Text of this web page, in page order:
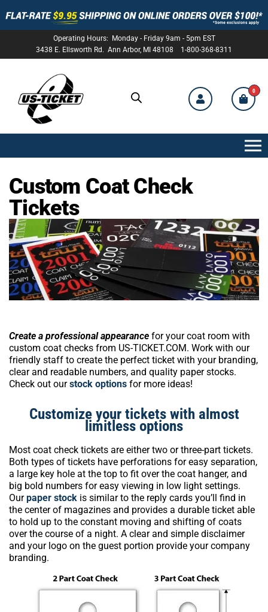
Operating Hours: Monday - Friday 9am - 5pm EST
3438 E. Ellsworth Rd. Ann Arbor, MI 48108 1-800-368-8311
US-
TICKET
0
Custom Coat Check
Tickets
Create a professional appearance for your coat room with
custom coat checks from US-TICKET.COM. Work with our
friendly staff to create the perfect ticket with your branding,
clear and readable numbers, and quality paper stocks.
Check out ourstock options for more ideas!
Customize your tickets with almost
limitless options
Most coat check tickets are either two or three-part tickets.
Both types of tickets have perforations for easy separation,
a large key hole at the top to fit over the coat hanger, and
big bold numbers for easy viewing in low light settings.
Ourpaper stock is similar to the reply cards you’ll find in
the center of magazines and provides a durable ticket able
to hold up to the constant moving and shifting of coats
over the course of a night. A clear and simple disclaimer
and your logo on the guest portion provide your company
branding.